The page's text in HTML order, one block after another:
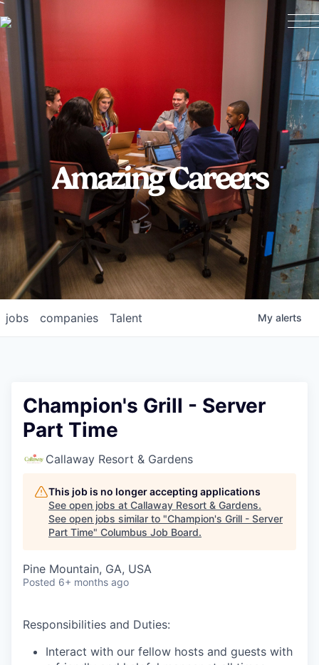
Amazing Careers
jobs companies Talent My alerts
Champion's Grill - Server
Part Time
Callaway Resort & Gardens
This job is no longer accepting applications
See open jobs at Callaway Resort & Gardens.
See open jobs similar to "Champion's Grill - Server
Part Time" Columbus Job Board.
Pine Mountain, GA, USA
Posted 6+ months ago
Responsibilities and Duties:
Interact with our fellow hosts and guests with